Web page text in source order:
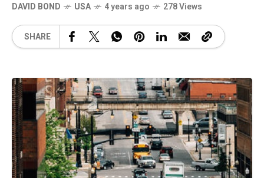
DAVID BOND USA 4 years ago 278 Views
SHARE